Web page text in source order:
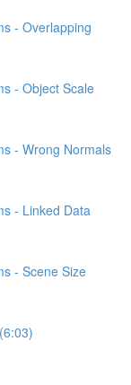
- Overlapping
- Object Scale
- Wrong Normals
- Linked Data
- Scene Size